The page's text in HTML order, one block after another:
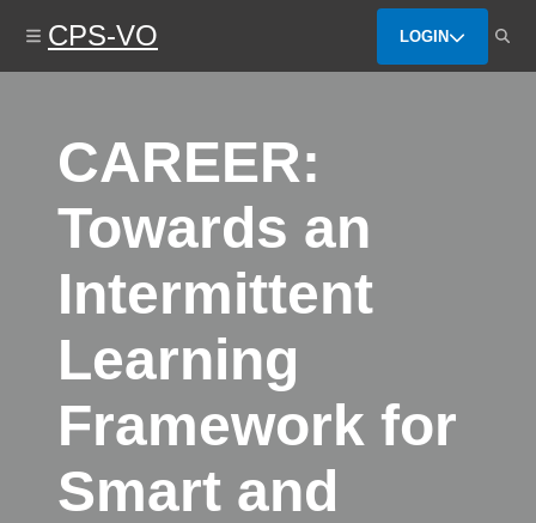
content
CPS-VO LOGIN
CAREER:
Towards an
Intermittent
Learning
Framework for
Smart and